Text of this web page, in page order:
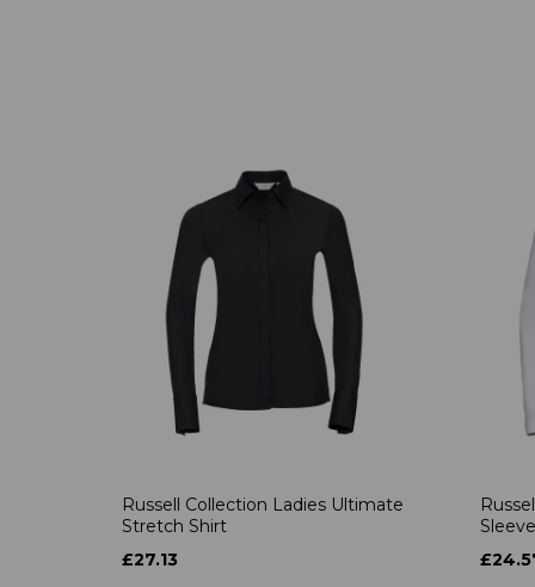
Russell Collection Ladies Ultimate
Stretch Shirt
£27.13